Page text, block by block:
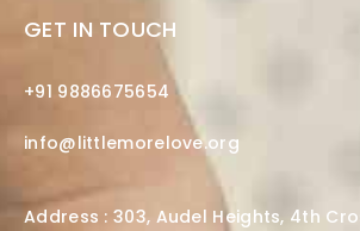
GET IN TOUCH
+91 9886675654
info@littlemorelove.org
Address : 303, Audel Heights, 4th